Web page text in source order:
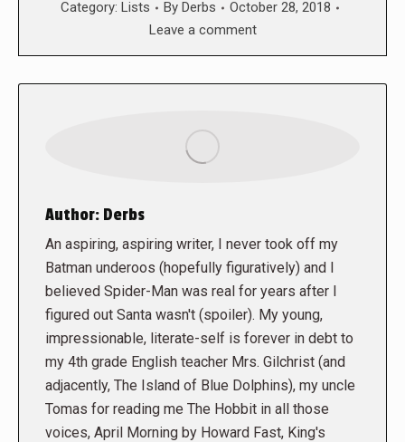
Category: Lists By Derbs
October 28, 2018
Leave a comment
Author: Derbs
An aspiring, aspiring writer, I never took off my
Batman underoos (hopefully figuratively) and I
believed Spider-Man was real for years after I
figured out Santa wasn't (spoiler). My young,
impressionable, literate-self is forever in debt to
my 4th grade English teacher Mrs. Gilchrist (and
adjacently, The Island of Blue Dolphins), my uncle
Tomas for reading me The Hobbit in all those
voices, April Morning by Howard Fast, King's